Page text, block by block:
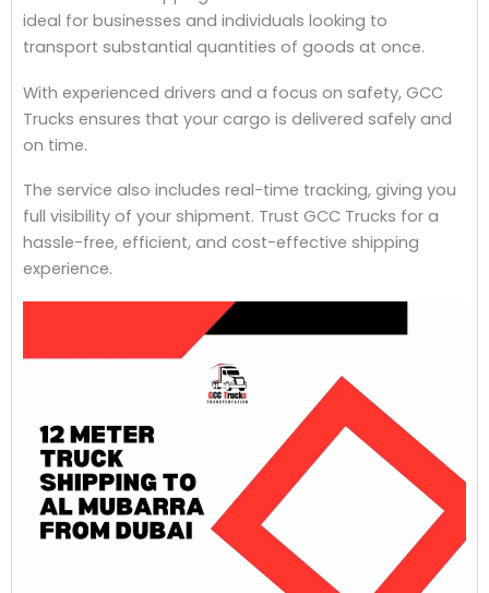
ideal for businesses and individuals looking to
transport substantial quantities of goods at once.
With experienced drivers and a focus on safety, GCC
Trucks ensures that your cargo is delivered safely and
on time.
The service also includes real-time tracking, giving you
full visibility of your shipment. Trust GCC Trucks for a
hassle-free, efficient, and cost-effective shipping
experience.